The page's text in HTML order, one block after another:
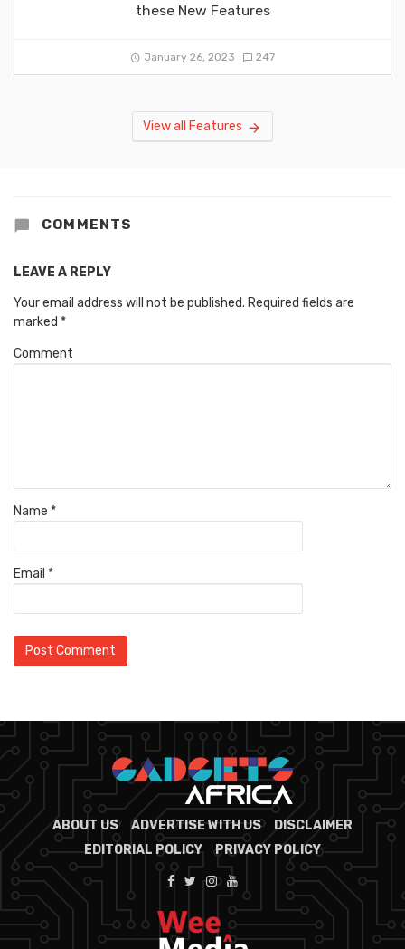
these New Features
January 26, 2023 247
View all Features
COMMENTS
LEAVE A REPLY
Your email address will not be published. Required fields are
marked *
Comment
Name *
Email *
ABOUT US ADVERTISE WITH US
DISCLAIMER
EDITORIAL POLICY
PRIVACY POLICY